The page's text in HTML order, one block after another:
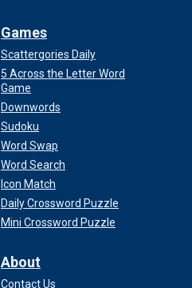
Games
Scattergories Daily
5 Across the Letter Word
Game
Downwords
Sudoku
Word Swap
Word Search
Icon Match
Daily Crossword Puzzle
Mini Crossword Puzzle
About
Contact Us